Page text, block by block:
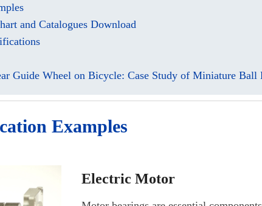
and Catalogues Download
Guide Wheel on Bicycle: Case Study of Miniature Ball
Examples
Electric Motor